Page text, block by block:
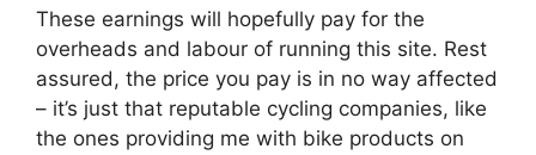
These earnings will hopefully pay for the
overheads and labour of running this site. Rest
assured, the price you pay is in no way affected
– it’s just that reputable cycling companies, like
the ones providing me with bike products on